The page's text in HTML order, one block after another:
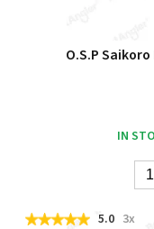
O.S.P
IN
5.0 3x